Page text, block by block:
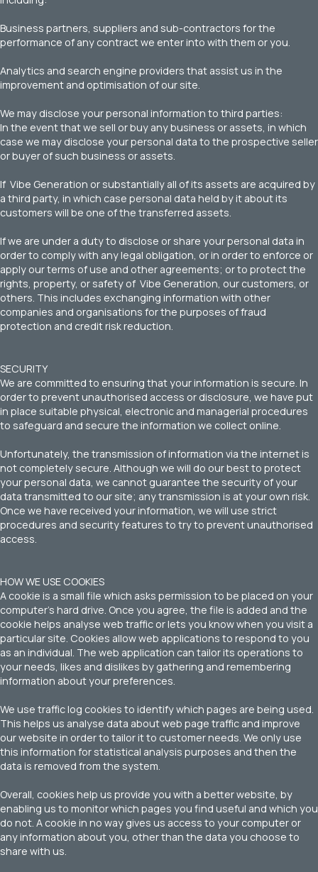
Business partners, suppliers and sub-contractors for the
performance of any contract we enter into with them or you.
Analytics and search engine providers that assist us in the
improvement and optimisation of our site.
We may disclose your personal information to third parties:
In the event that we sell or buy any business or assets, in which
case we may disclose your personal data to the prospective seller
or buyer of such business or assets.
If Vibe Generation or substantially all of its assets are acquired by
a third party, in which case personal data held by it about its
customers will be one of the transferred assets.
If we are under a duty to disclose or share your personal data in
order to comply with any legal obligation, or in order to enforce or
apply our terms of use and other agreements; or to protect the
rights, property, or safety of Vibe Generation, our customers, or
others. This includes exchanging information with other
companies and organisations for the purposes of fraud
protection and credit risk reduction.
SECURITY
We are committed to ensuring that your information is secure. In
order to prevent unauthorised access or disclosure, we have put
in place suitable physical, electronic and managerial procedures
to safeguard and secure the information we collect online.
Unfortunately, the transmission of information via the internet is
not completely secure. Although we will do our best to protect
your personal data, we cannot guarantee the security of your
data transmitted to our site; any transmission is at your own risk.
Once we have received your information, we will use strict
procedures and security features to try to prevent unauthorised
access.
HOW WE USE COOKIES
A cookie is a small file which asks permission to be placed on your
computer’s hard drive. Once you agree, the file is added and the
cookie helps analyse web traffic or lets you know when you visit a
particular site. Cookies allow web applications to respond to you
as an individual. The web application can tailor its operations to
your needs, likes and dislikes by gathering and remembering
information about your preferences.
We use traffic log cookies to identify which pages are being used.
This helps us analyse data about web page traffic and improve
our website in order to tailor it to customer needs. We only use
this information for statistical analysis purposes and then the
data is removed from the system.
Overall, cookies help us provide you with a better website, by
enabling us to monitor which pages you find useful and which you
do not. A cookie in no way gives us access to your computer or
any information about you, other than the data you choose to
share with us.